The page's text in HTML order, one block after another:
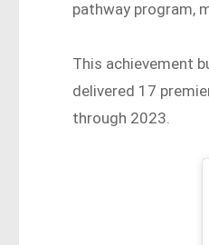
pathway program,
This achievement
delivered 17
through 2023.